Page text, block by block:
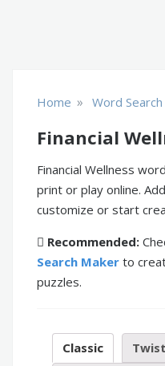
Home » Word Search
Financial
Financial Wellness
print or play online.
customize or start
Recommended:
Search Maker to
puzzles.
Classic